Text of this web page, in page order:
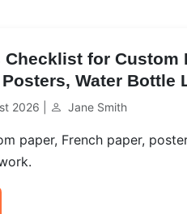
Checklist for Custom
Water Bottle
2026 | Jane Smith
paper, French paper,